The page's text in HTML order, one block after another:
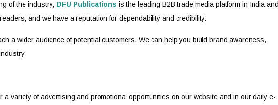
of the industry, DFU Publications is the leading B2B trade media platform in India and
and we have a reputation for dependability and credibility.
a wider audience of potential customers. We can help you build brand awareness,
variety of advertising and promotional opportunities on our website and in our daily e-